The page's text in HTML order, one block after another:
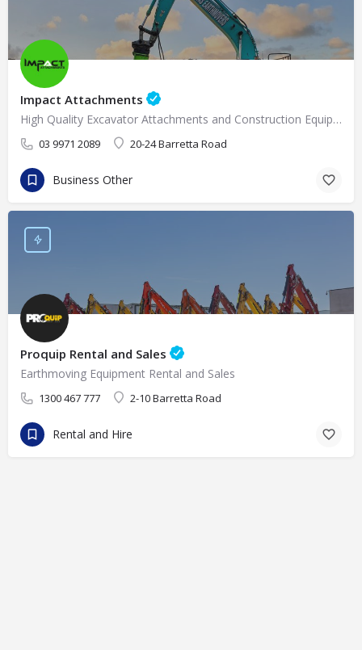
Impact Attachments
High Quality Excavator Attachments and Construction Equipment Supplies in Melbourne
03 9971 2089 20-24 Barretta Road
Business Other
Proquip Rental and Sales
Earthmoving Equipment Rental and Sales
1300 467 777 2-10 Barretta Road
Rental and Hire